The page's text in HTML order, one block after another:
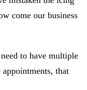
come our business
to have multiple
that